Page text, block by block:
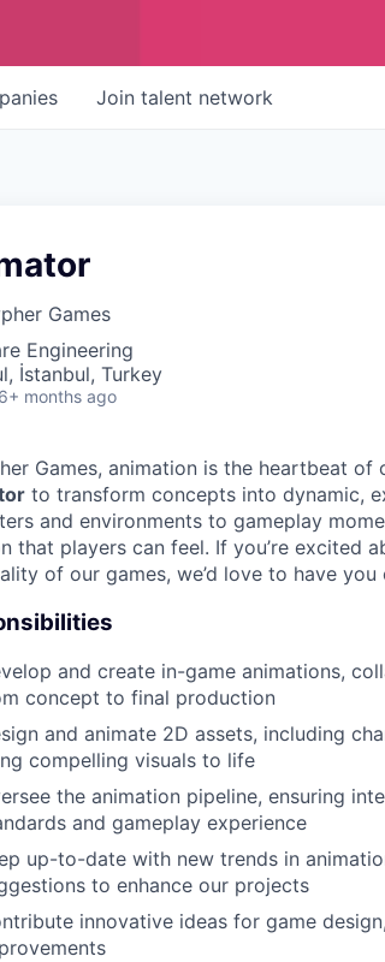
Join talent network
Games
Engineering
İstanbul, Turkey
6+ months ago
Games, animation is the heartbeat of
to transform concepts into dynamic,
and environments to gameplay
that players can feel. If you’re excited
of our games, we’d love to have you
and create in-game animations,
concept to final production
and animate 2D assets, including
compelling visuals to life
the animation pipeline, ensuring
and gameplay experience
up-to-date with new trends in
to enhance our projects
innovative ideas for game